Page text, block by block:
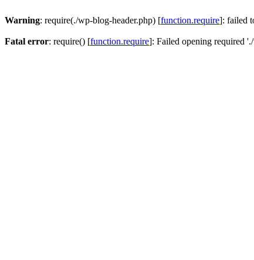
Warning: require(./wp-blog-header.php) [function.require]: failed
Fatal error: require() [function.require]: Failed opening required